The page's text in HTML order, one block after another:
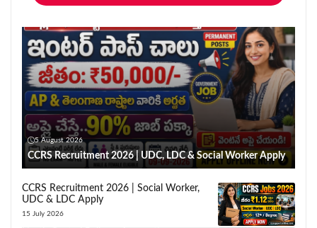
5 August 2026
CCRS Recruitment 2026 | UDC, LDC & Social Worker Apply
CCRS Recruitment 2026 | Social Worker,
UDC & LDC Apply
15 July 2026